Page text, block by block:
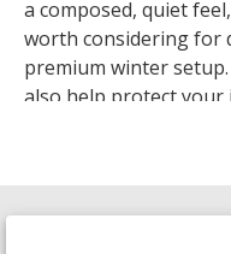
a composed, quiet
worth considering for
premium winter
also help protect your